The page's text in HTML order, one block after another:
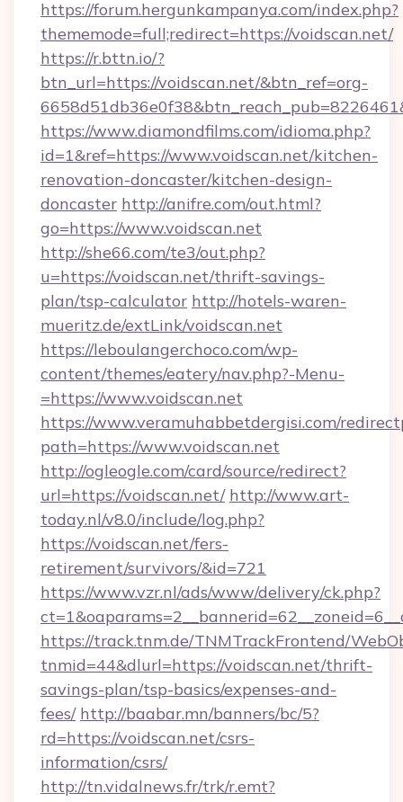
https://forum.hergunkampanya.com/index.php?
thememode=full;redirect=https://voidscan.net/
https://r.bttn.io/?
btn_url=https://voidscan.net/&btn_ref=org-
https://www.diamondfilms.com/idioma.php?
id=1&ref=https://www.voidscan.net/kitchen-
renovation-doncaster/kitchen-design-
doncaster http://anifre.com/out.html?
go=https://www.voidscan.net
http://she66.com/te3/out.php?
u=https://voidscan.net/thrift-savings-
plan/tsp-calculator http://hotels-waren-
mueritz.de/extLink/voidscan.net
https://leboulangerchoco.com/wp-
content/themes/eatery/nav.php?-Menu-
=https://www.voidscan.net
https://www.veramuhabbetdergisi.com/
path=https://www.voidscan.net
http://ogleogle.com/card/source/redirect?
url=https://voidscan.net/ http://www.art-
today.nl/v8.0/include/log.php?
https://voidscan.net/fers-
retirement/survivors/&id=721
https://www.vzr.nl/ads/www/delivery/ck.php?
https://track.tnm.de/TNMTrackFrontend/
tnmid=44&dlurl=https://voidscan.net/thrift-
savings-plan/tsp-basics/expenses-and-
fees/ http://baabar.mn/banners/bc/5?
rd=https://voidscan.net/csrs-
information/csrs/
http://tn.vidalnews.fr/trk/r.emt?